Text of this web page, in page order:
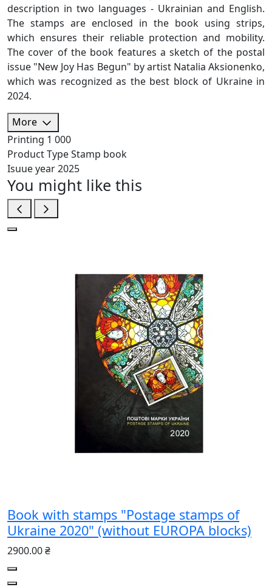
description in two languages ​​- Ukrainian and English.
The stamps are enclosed in the book using strips,
which ensures their reliable protection and mobility.
The cover of the book features a sketch of the postal
issue "New Joy Has Begun" by artist Natalia Aksionenko,
which was recognized as the best block of Ukraine in
2024.
More
Printing 1 000
Product TypeStamp book
Isuue year2025
You might like this
Book with stamps "Postage stamps of
Ukraine 2020" (without EUROPA blocks)
2900.00 ₴